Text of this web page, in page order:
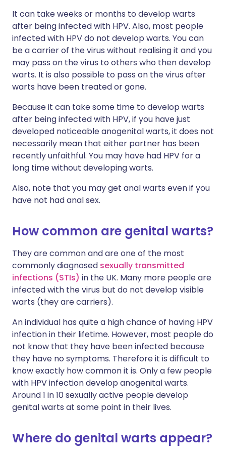
It can take weeks or months to develop warts
after being infected with HPV. Also, most people
infected with HPV do not develop warts. You can
be a carrier of the virus without realising it and you
may pass on the virus to others who then develop
warts. It is also possible to pass on the virus after
warts have been treated or gone.
Because it can take some time to develop warts
after being infected with HPV, if you have just
developed noticeable anogenital warts, it does not
necessarily mean that either partner has been
recently unfaithful. You may have had HPV for a
long time without developing warts.
Also, note that you may get anal warts even if you
have not had anal sex.
How common are genital warts?
They are common and are one of the most
commonly diagnosed sexually transmitted
infections (STIs) in the UK. Many more people are
infected with the virus but do not develop visible
warts (they are carriers).
An individual has quite a high chance of having HPV
infection in their lifetime. However, most people do
not know that they have been infected because
they have no symptoms. Therefore it is difficult to
know exactly how common it is. Only a few people
with HPV infection develop anogenital warts.
Around 1 in 10 sexually active people develop
genital warts at some point in their lives.
Where do genital warts appear?